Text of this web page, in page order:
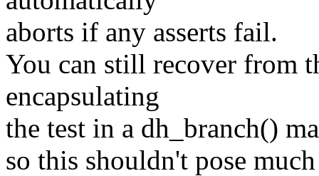
aborts if any asserts fail.
You can still recover from
encapsulating
the test in a dh_branch()
so this shouldn't pose